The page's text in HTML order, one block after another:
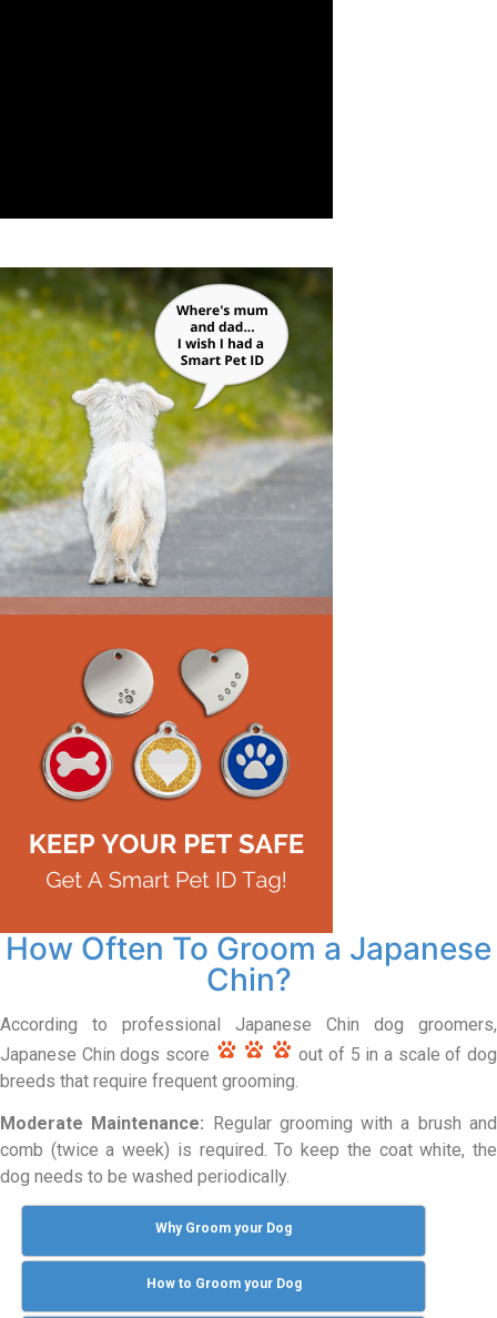
How Often To Groom a Japanese
Chin?
According to professional Japanese Chin dog groomers,
Japanese Chin dogs score
out of 5 in a scale of dog
breeds that require frequent grooming.
Moderate Maintenance: Regular grooming with a brush and
comb (twice a week) is required. To keep the coat white, the
dog needs to be washed periodically.
Why Groom your Dog
How to Groom your Dog